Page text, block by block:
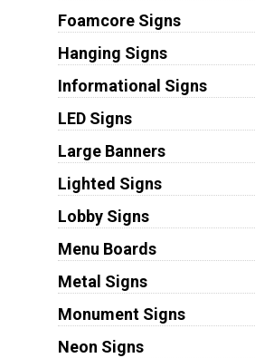
Foamcore Signs
Hanging Signs
Informational Signs
LED Signs
Large Banners
Lighted Signs
Lobby Signs
Menu Boards
Metal Signs
Monument Signs
Neon Signs